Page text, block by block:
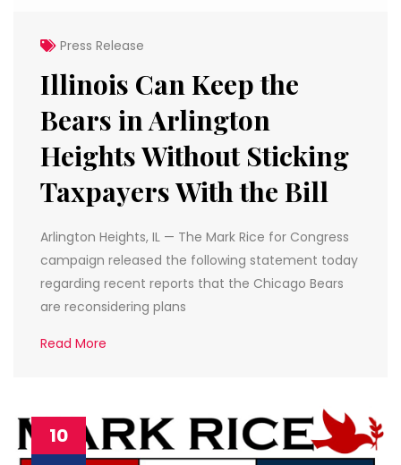
Press Release
Illinois Can Keep the
Bears in Arlington
Heights Without Sticking
Taxpayers With the Bill
Arlington Heights, IL — The Mark Rice for Congress
campaign released the following statement today
regarding recent reports that the Chicago Bears
are reconsidering plans
Read More
10